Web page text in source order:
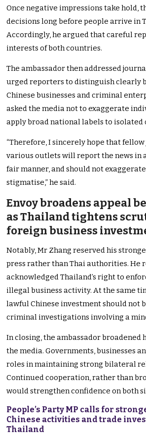
Once negative impressions take hold,
decisions long before people arrive in
Accordingly, he argued that careful
interests of both countries.
The ambassador then addressed
urged reporters to distinguish clearly
Chinese businesses and criminal
asked the media not to exaggerate
apply broad national labels to isolated
“Therefore, I sincerely hope that
various outlets will report the news in
fair manner, and should not
stigmatise,” he said.
Envoy broadens appeal
as Thailand tightens
foreign business
Notably, Mr Zhang reserved his
press rather than Thai authorities. He
acknowledged Thailand’s right to
illegal business activity. At the same
lawful Chinese investment should not
criminal investigations involving a
In closing, the ambassador broadened
the media. Governments, businesses
roles in maintaining strong bilateral
Continued cooperation, rather than
would strengthen confidence on both
People’s Party MP calls for
Chinese activities and trade
Thailand